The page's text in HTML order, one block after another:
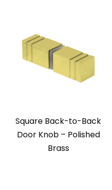
Square Back-to-Back
Door Knob – Polished
Brass